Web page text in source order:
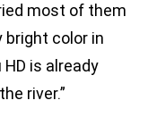
most of them
color in
is already
river.”